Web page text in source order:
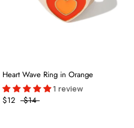
Heart Wave Ring in Orange
1 review
$12 $14